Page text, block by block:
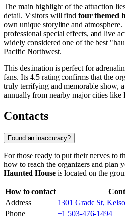
The main highlight of the attraction
detail. Visitors will find four themed
own unique storyline and
professional special effects, and live
widely considered one of the best
Pacific Northwest.
This destination is perfect for
fans. Its 4.5 rating confirms that the
truly terrifying and memorable show,
annually from nearby major cities like
Contacts
Found an inaccuracy?
For those ready to put their nerves to
how to reach the organizers and plan
Haunted House is located on the
How to contact
Address
1301 Grade St,
Phone
+1 503-476-1494